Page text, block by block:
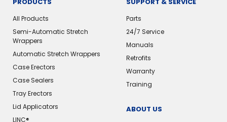
All Products
Semi-Automatic Stretch
Wrappers
Automatic Stretch Wrappers
Case Erectors
Case Sealers
Tray Erectors
Lid Applicators
LINC®
Parts
24/7 Service
Manuals
Retrofits
Warranty
Training
ABOUT US